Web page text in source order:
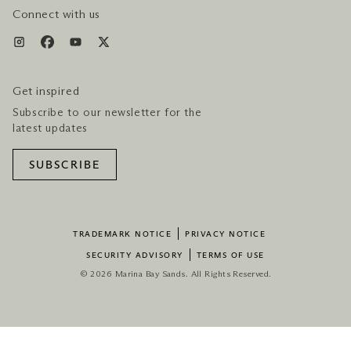
Connect with us
Get inspired
Subscribe to our newsletter for the
latest updates
SUBSCRIBE
TRADEMARK NOTICE PRIVACY NOTICE
SECURITY ADVISORY TERMS OF USE
© 2026 Marina Bay Sands. All Rights Reserved.